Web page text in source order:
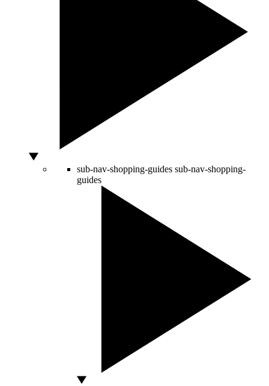
sub-nav-shopping-guides sub-nav-shopping-
guides